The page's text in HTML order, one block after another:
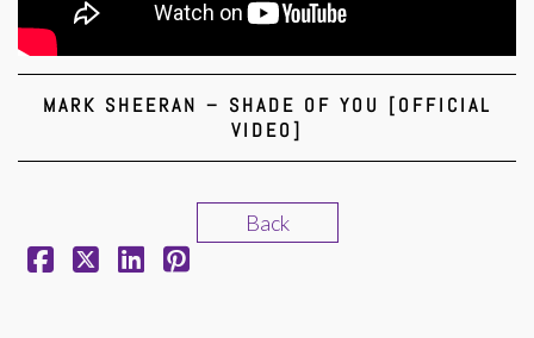
MARK SHEERAN – SHADE OF YOU [OFFICIAL
VIDEO]
Back